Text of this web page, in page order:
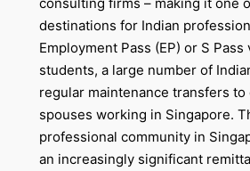
destinations for Indian
Employment Pass (EP) or S Pass
students, a large number of
regular maintenance transfers
spouses working in Singapore.
professional community in
an increasingly significant